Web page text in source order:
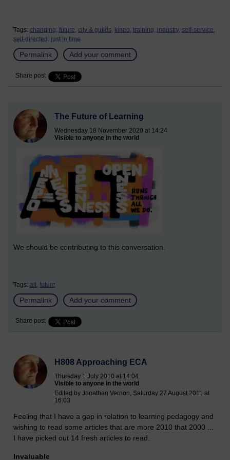
Tags: changing, future, city & guilds, kineo, training, industry, self-service,
self-directed, just in time
Permalink Add your comment
Share post
The Future of Learning
Wednesday 18 November 2020 at 14:24
Visible to anyone in the world
We should be contributing to this conversation.
Tags: alt, future
Permalink Add your comment
Share post
H808 Approaching ECA
Thursday 1 July 2010 at 14:04
Visible to anyone in the world
Edited by Jonathan Vernon, Saturday 27 August 2011 at
16:03
Feeling that I have a gap in relation to learning pedagogy and
wishing to read some articles that are more 2010 that 2000 ...
I have picked out 14 fresh articles to read.
Invaluable